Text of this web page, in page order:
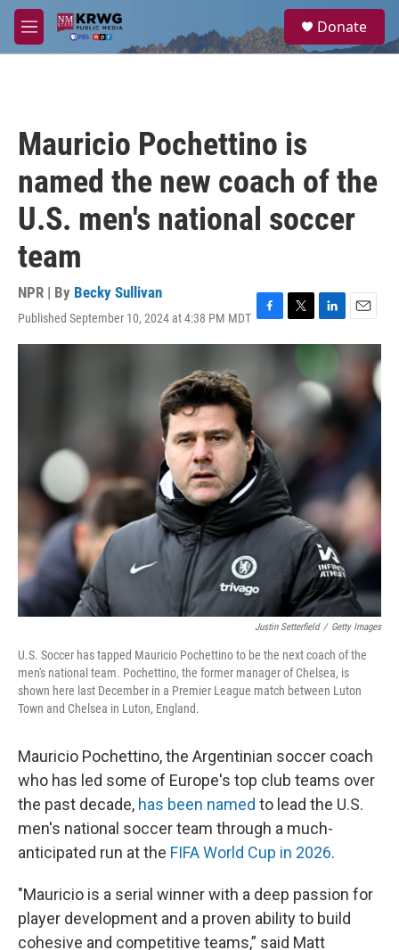
Skip to main content
M
e
a
Donate
Mauricio Pochettino is
named the new coach of the
U.S. men's national soccer
team
NPR | By Becky Sullivan
Published September 10, 2024 at 4:38 PM MDT F
a
o
k
T
w
t
r
L
i
e
d
E
m
l
Justin Setterfield / Getty Images
U.S. Soccer has tapped Mauricio Pochettino to be the next coach of the
men's national team. Pochettino, the former manager of Chelsea, is
shown here last December in a Premier League match between Luton
Town and Chelsea in Luton, England.
Mauricio Pochettino, the Argentinian soccer coach
who has led some of Europe's top club teams over
the past decade, has been named to lead the U.S.
men's national soccer team through a much-
anticipated run at the FIFA World Cup in 2026.
"Mauricio is a serial winner with a deep passion for
player development and a proven ability to build
cohesive and competitive teams,” said Matt